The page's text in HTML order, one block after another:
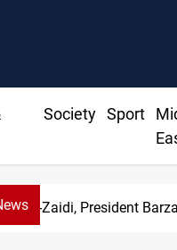
Society Sport
Al-Zaidi, President